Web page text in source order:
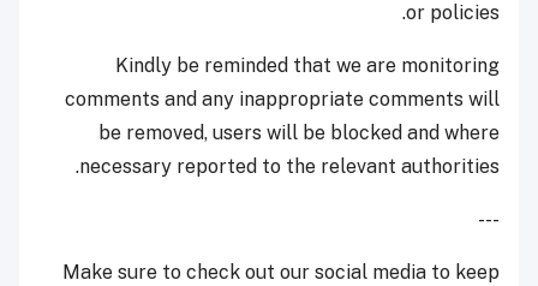
or policies.
Kindly be reminded that we are monitoring
comments and any inappropriate comments will
be removed, users will be blocked and where
necessary reported to the relevant authorities.
---
Make sure to check out our social media to keep